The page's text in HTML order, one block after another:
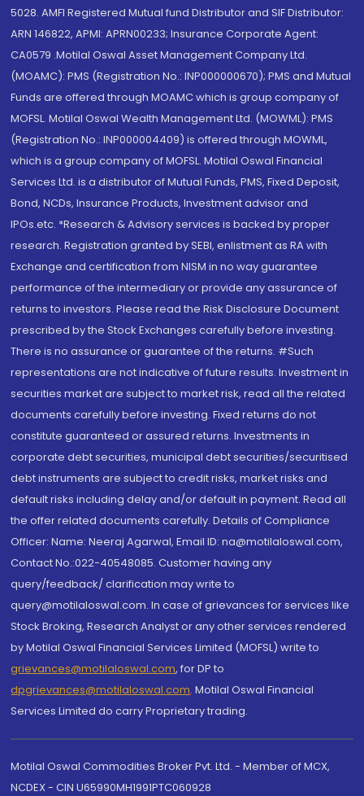
5028. AMFI Registered Mutual fund Distributor and SIF Distributor:
ARN 146822, APMI: APRN00233; Insurance Corporate Agent:
CA0579 .Motilal Oswal Asset Management Company Ltd.
(MOAMC): PMS (Registration No.: INP000000670); PMS and Mutual
Funds are offered through MOAMC which is group company of
MOFSL. Motilal Oswal Wealth Management Ltd. (MOWML): PMS
(Registration No.: INP000004409) is offered through MOWML,
which is a group company of MOFSL. Motilal Oswal Financial
Services Ltd. is a distributor of Mutual Funds, PMS, Fixed Deposit,
Bond, NCDs, Insurance Products, Investment advisor and
IPOs.etc. *Research & Advisory services is backed by proper
research. Registration granted by SEBI, enlistment as RA with
Exchange and certification from NISM in no way guarantee
performance of the intermediary or provide any assurance of
returns to investors. Please read the Risk Disclosure Document
prescribed by the Stock Exchanges carefully before investing.
There is no assurance or guarantee of the returns. #Such
representations are not indicative of future results. Investment in
securities market are subject to market risk, read all the related
documents carefully before investing. Fixed returns do not
constitute guaranteed or assured returns. Investments in
corporate debt securities, municipal debt securities/securitised
debt instruments are subject to credit risks, market risks and
default risks including delay and/or default in payment. Read all
the offer related documents carefully. Details of Compliance
Officer: Name: Neeraj Agarwal, Email ID: na@motilaloswal.com,
Contact No.:022-40548085. Customer having any
query/feedback/ clarification may write to
query@motilaloswal.com. In case of grievances for services like
Stock Broking, Research Analyst or any other services rendered
by Motilal Oswal Financial Services Limited (MOFSL) write to
grievances@motilaloswal.com, for DP to
dpgrievances@motilaloswal.com, Motilal Oswal Financial
Services Limited do carry Proprietary trading.
Motilal Oswal Commodities Broker Pvt. Ltd. - Member of MCX,
NCDEX - CIN U65990MH1991PTC060928